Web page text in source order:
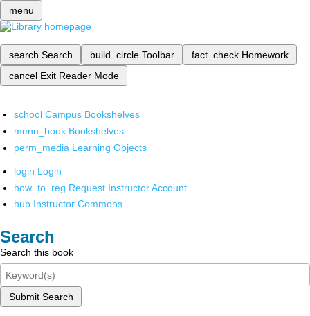
menu
search Search build_circle Toolbar fact_check Homework
cancel Exit Reader Mode
school Campus Bookshelves
menu_book Bookshelves
perm_media Learning Objects
login Login
how_to_reg Request Instructor Account
hub Instructor Commons
Search
Search this book
Submit Search